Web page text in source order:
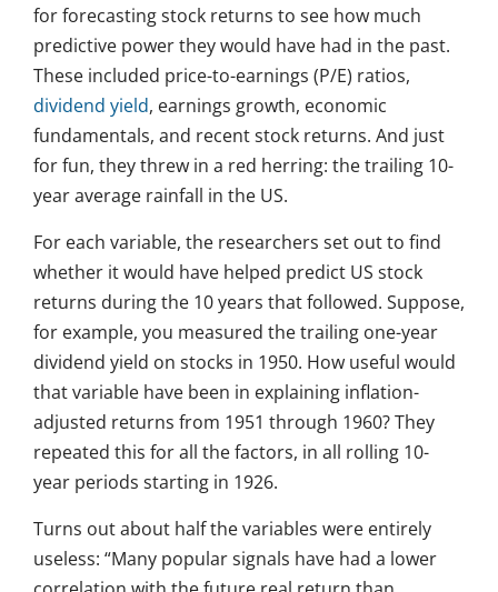
for forecasting stock returns to see how much
predictive power they would have had in the past.
These included price-to-earnings (P/E) ratios,
dividend yield, earnings growth, economic
fundamentals, and recent stock returns. And just
for fun, they threw in a red herring: the trailing 10-
year average rainfall in the US.
For each variable, the researchers set out to find
whether it would have helped predict US stock
returns during the 10 years that followed. Suppose,
for example, you measured the trailing one-year
dividend yield on stocks in 1950. How useful would
that variable have been in explaining inflation-
adjusted returns from 1951 through 1960? They
repeated this for all the factors, in all rolling 10-
year periods starting in 1926.
Turns out about half the variables were entirely
useless: “Many popular signals have had a lower